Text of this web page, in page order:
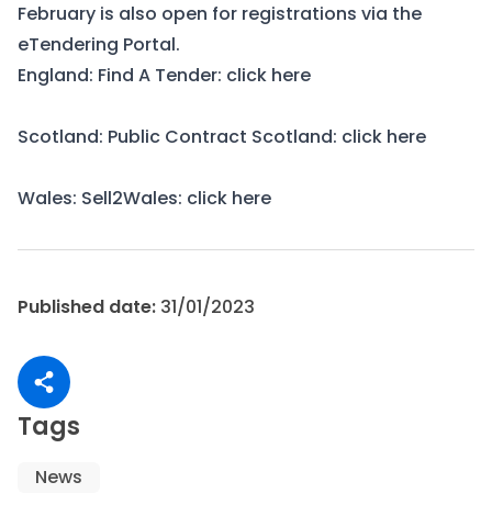
February is also open for registrations via the
eTendering Portal.
England: Find A Tender: click here
Scotland: Public Contract Scotland: click here
Wales: Sell2Wales: click here
Published date: 31/01/2023
Share article
Tags
News